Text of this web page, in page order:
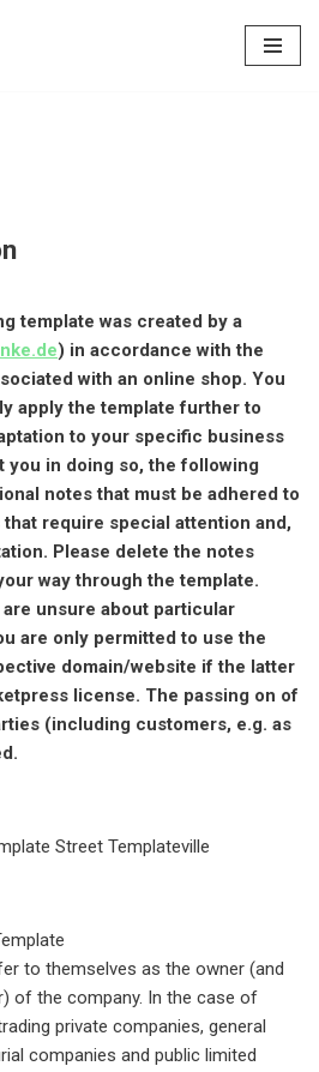
template was created by a
) in accordance with the
with an online shop. You
apply the template further to
to your specific business
you in doing so, the following
notes that must be adhered to
that require special attention and,
Please delete the notes
way through the template.
unsure about particular
are only permitted to use the
domain/website if the latter
license. The passing on of
(including customers, e.g. as
Street Templateville
to themselves as the owner (and
of the company. In the case of
private companies, general
companies and public limited